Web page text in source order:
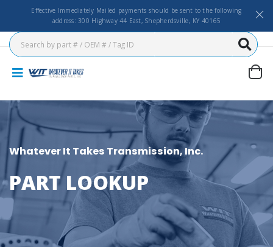
Effective Immediately Mailed payments should be sent to the following
address: 300 Highway 44 East, Shepherdsville, KY 40165
Whatever It Takes Transmission, Inc.
PART LOOKUP